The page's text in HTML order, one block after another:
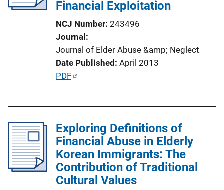
t
n
Financial Exploitation
NCJ Number 243496
Journal
Journal of Elder Abuse &amp; Neglect
Date Published April 2013
P
c
a
t
i
PDF
Exploring Definitions of
Financial Abuse in Elderly
Korean Immigrants: The
Contribution of Traditional
Cultural Values